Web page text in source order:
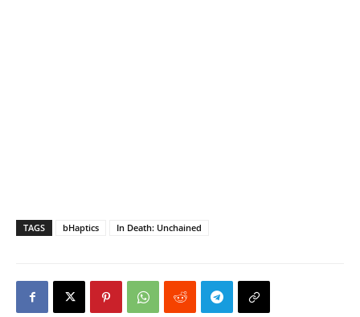
TAGS bHaptics In Death: Unchained